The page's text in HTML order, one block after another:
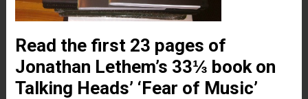
Read the first 23 pages of
Jonathan Lethem’s 33⅓ book on
Talking Heads’ ‘Fear of Music’